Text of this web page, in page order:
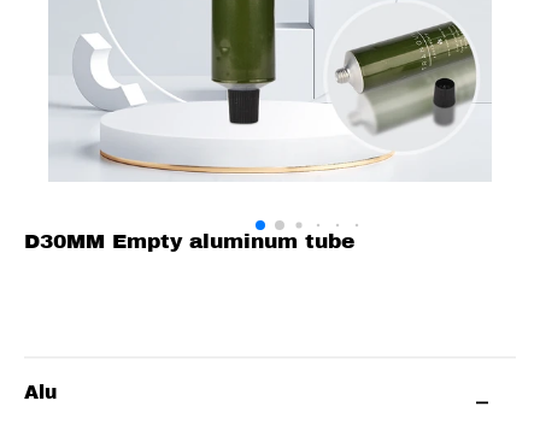
D30MM Empty aluminum tube
Alu